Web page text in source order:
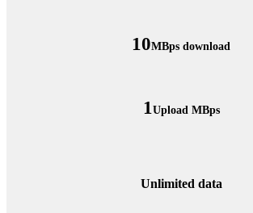
10MBps download
1Upload MBps
Unlimited data